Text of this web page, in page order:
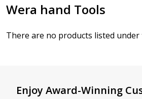
Wera hand Tools
There are no products listed under
Footer
Enjoy Award-Winning